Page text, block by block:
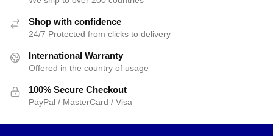
Shop with confidence
24/7 Protected from clicks to delivery
International Warranty
Offered in the country of usage
100% Secure Checkout
PayPal / MasterCard / Visa